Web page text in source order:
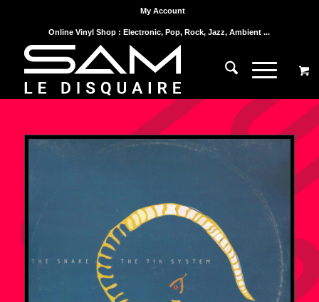
My Account
Online Vinyl Shop : Electronic, Pop, Rock, Jazz, Ambient ...